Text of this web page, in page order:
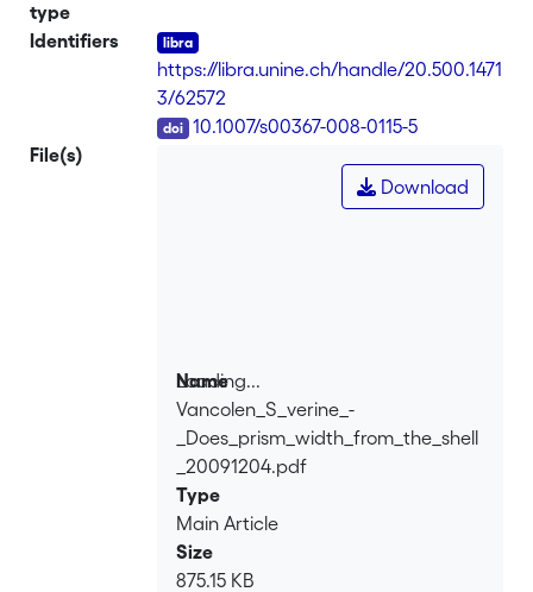
conducted in order to determine
whether or not this distribution is
random. Measurements of 954 to 1,343
prism widths (depending on shell
sample) have been made using a
scanning electron microscope in
backscattered electron mode. A white
suggest that prism widths are randomly
distributed, and related neither to
external rings nor to environmental
constraints.
type
Identifiers
https://libra.unine.ch/handle/20.500.1471
3/62572
10.1007/s00367-008-0115-5
File(s)
Loading...
Loading...
Download
Name
Vancolen_S_verine_-
_Does_prism_width_from_the_shell
_20091204.pdf
Type
Main Article
Size
875.15 KB